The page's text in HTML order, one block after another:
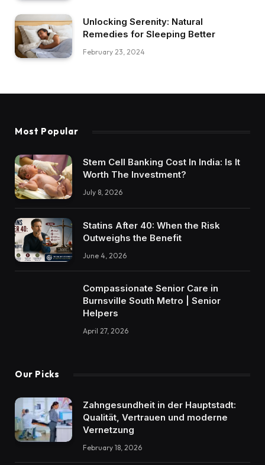
Unlocking Serenity: Natural
Remedies for Sleeping Better
February 23, 2024
Most Popular
Stem Cell Banking Cost In India: Is It
Worth The Investment?
July 8, 2026
Statins After 40: When the Risk
Outweighs the Benefit
June 4, 2026
Compassionate Senior Care in
Burnsville South Metro | Senior
Helpers
April 27, 2026
Our Picks
Zahngesundheit in der Hauptstadt:
Qualität, Vertrauen und moderne
Vernetzung
February 18, 2026